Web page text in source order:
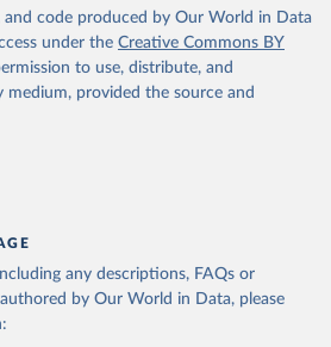
and code produced by Our World in Data
under the Creative Commons BY
to use, distribute, and
medium, provided the source and
any descriptions, FAQs or
by Our World in Data, please